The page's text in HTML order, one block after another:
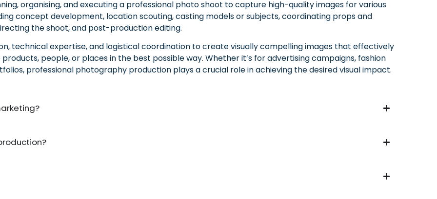
organising, and executing a professional photo shoot to capture high-quality images for various
concept development, location scouting, casting models or subjects, coordinating props and
the shoot, and post-production editing.
technical expertise, and logistical coordination to create visually compelling images that effectively
people, or places in the best possible way. Whether it’s for advertising campaigns, fashion
professional photography production plays a crucial role in achieving the desired visual impact.